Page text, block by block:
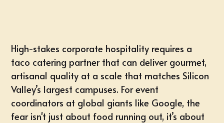
High-stakes corporate hospitality requires a
taco catering partner that can deliver gourmet,
artisanal quality at a scale that matches Silicon
Valley’s largest campuses. For event
coordinators at global giants like Google, the
fear isn't just about food running out, it’s about